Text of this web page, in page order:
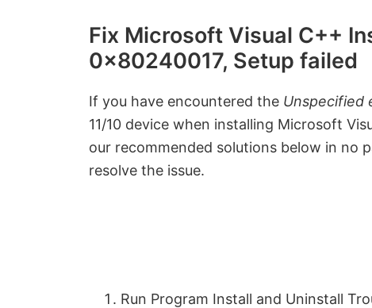
Fix Microsoft Visual C++
0x80240017, Setup failed
If you have encountered the Unspecified
11/10 device when installing Microsoft
our recommended solutions below in no
resolve the issue.
Run Program Install and Uninstall